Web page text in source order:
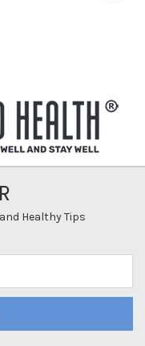
Healthy Tips